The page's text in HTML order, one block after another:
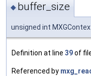
◆ buffer_size
unsigned int
Definition at line 39of
Referenced by